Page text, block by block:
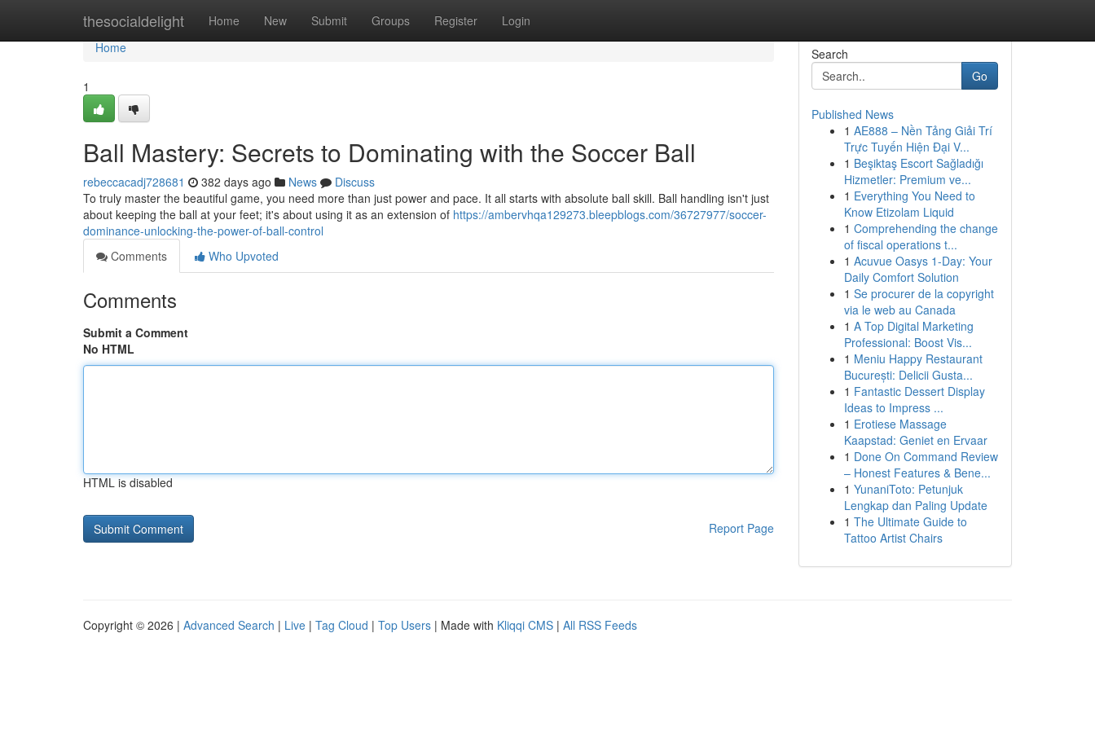
thesocialdelight Home New Submit Groups Register Login
Home
Home
1
Ball Mastery: Secrets to Dominating with the Soccer Ball
rebeccacadj728681 382 days ago News
Discuss
To truly master the beautiful game, you need more than just power and pace. It all starts with absolute ball skill. Ball handling isn't just
about keeping the ball at your feet; it's about using it as an extension of https://ambervhqa129273.bleepblogs.com/36727977/soccer-
dominance-unlocking-the-power-of-ball-control
Comments
Who Upvoted
Comments
Submit a Comment
No HTML
HTML is disabled
Report Page
Search
Go
Published News
1 AE888 – Nền Tảng Giải Trí
Trực Tuyến Hiện Đại V...
1 Beşiktaş Escort Sağladığı
Hizmetler: Premium ve...
1 Everything You Need to
Know Etizolam Liquid
1 Comprehending the change
of fiscal operations t...
1 Acuvue Oasys 1-Day: Your
Daily Comfort Solution
1 Se procurer de la copyright
via le web au Canada
1 A Top Digital Marketing
Professional: Boost Vis...
1 Meniu Happy Restaurant
București: Delicii Gusta...
1 Fantastic Dessert Display
Ideas to Impress ...
1 Erotiese Massage
Kaapstad: Geniet en Ervaar
1 Done On Command Review
– Honest Features & Bene...
1 YunaniToto: Petunjuk
Lengkap dan Paling Update
1 The Ultimate Guide to
Tattoo Artist Chairs
Copyright © 2026 | Advanced Search | Live | Tag Cloud | Top Users | Made with Kliqqi CMS | All RSS Feeds